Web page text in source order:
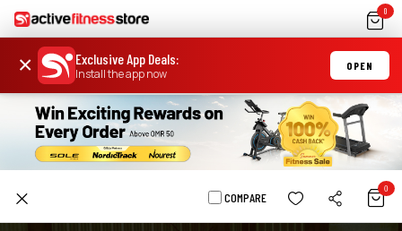
0
× Exclusive App Deals:
Install the app now
OPEN
COMPARE
0